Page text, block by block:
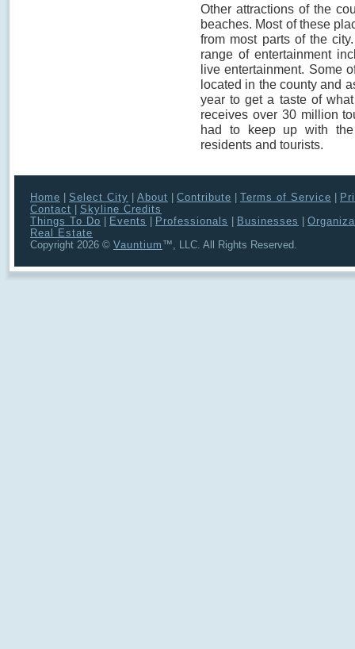
Other attractions of the
beaches. Most of these
from most parts of the
range of entertainment
live entertainment. Some
located in the county and
year to get a taste of
receives over 30 million
had to keep up with the
residents and tourists.
Home Select City About Contribute Terms of Service
Contact
Skyline Credits
Things To Do
Events Professionals Businesses
Real Estate
Copyright 2026 © Vauntium ™, LLC. All Rights Reserved.